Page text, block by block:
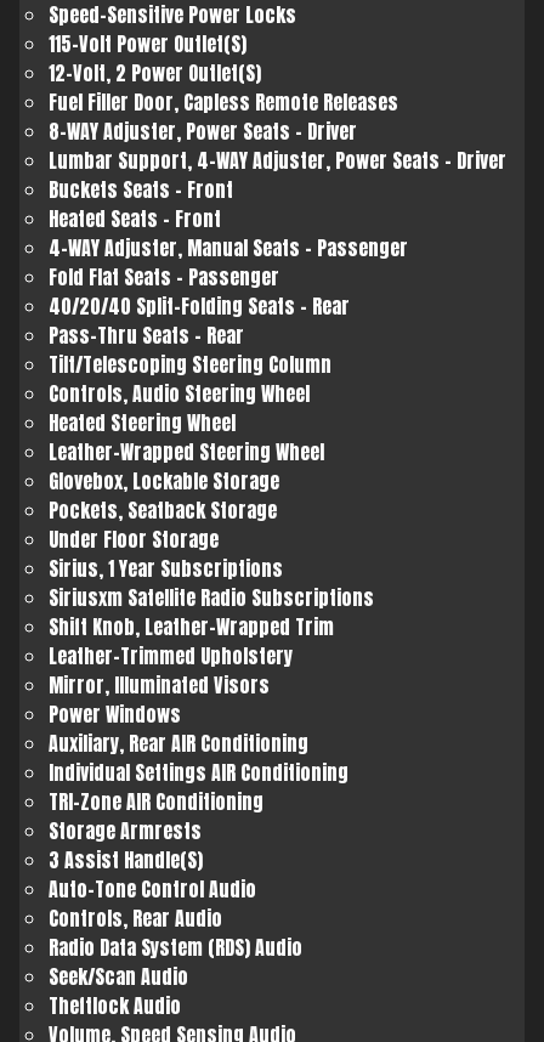
Speed-Sensitive Power Locks
115-Volt Power Outlet(S)
12-Volt, 2 Power Outlet(S)
Fuel Filler Door, Capless Remote Releases
8-WAY Adjuster, Power Seats - Driver
Lumbar Support, 4-WAY Adjuster, Power Seats - Driver
Buckets Seats - Front
Heated Seats - Front
4-WAY Adjuster, Manual Seats - Passenger
Fold Flat Seats - Passenger
40/20/40 Split-Folding Seats - Rear
Pass-Thru Seats - Rear
Tilt/Telescoping Steering Column
Controls, Audio Steering Wheel
Heated Steering Wheel
Leather-Wrapped Steering Wheel
Glovebox, Lockable Storage
Pockets, Seatback Storage
Under Floor Storage
Sirius, 1 Year Subscriptions
Siriusxm Satellite Radio Subscriptions
Shift Knob, Leather-Wrapped Trim
Leather-Trimmed Upholstery
Mirror, Illuminated Visors
Power Windows
Auxiliary, Rear AIR Conditioning
Individual Settings AIR Conditioning
TRI-Zone AIR Conditioning
Storage Armrests
3 Assist Handle(S)
Auto-Tone Control Audio
Controls, Rear Audio
Radio Data System (RDS) Audio
Seek/Scan Audio
Theftlock Audio
Volume, Speed Sensing Audio